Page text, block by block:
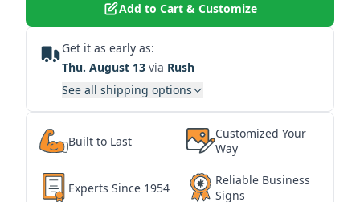
Add to Cart & Customize
Get it as early as:
Thu. August 13 via Rush
See all shipping options
Built to Last
Customized Your
Way
Experts Since 1954
Reliable Business
Signs